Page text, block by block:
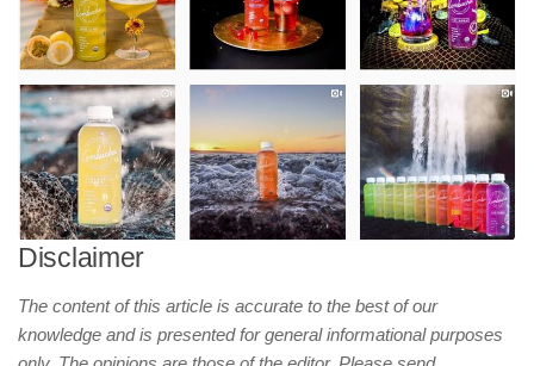
Disclaimer
The content of this article is accurate to the best of our
knowledge and is presented for general informational purposes